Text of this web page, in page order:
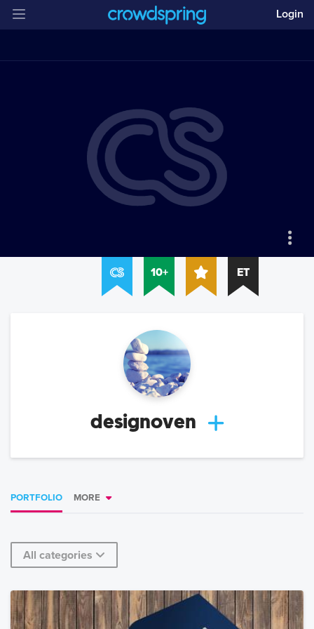
Login
10+ ET
designoven
PORTFOLIO MORE
All categories